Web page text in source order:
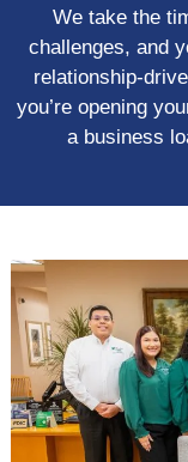
We take the
challenges, and
relationship-
you’re opening
a business